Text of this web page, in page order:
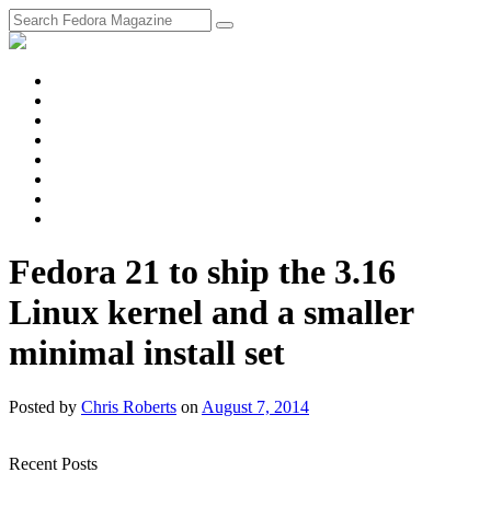
Fedora 21 to ship the 3.16
Linux kernel and a smaller
minimal install set
Posted by Chris Roberts on August 7, 2014
Recent Posts